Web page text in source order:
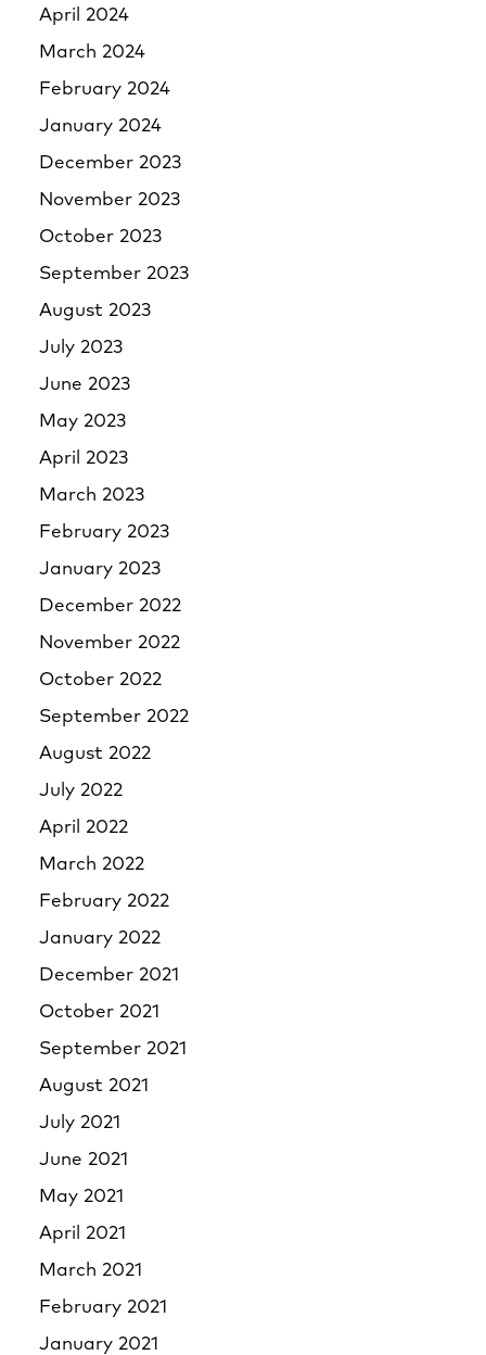
April 2024
March 2024
February 2024
January 2024
December 2023
November 2023
October 2023
September 2023
August 2023
July 2023
June 2023
May 2023
April 2023
March 2023
February 2023
January 2023
December 2022
November 2022
October 2022
September 2022
August 2022
July 2022
April 2022
March 2022
February 2022
January 2022
December 2021
October 2021
September 2021
August 2021
July 2021
June 2021
May 2021
April 2021
March 2021
February 2021
January 2021